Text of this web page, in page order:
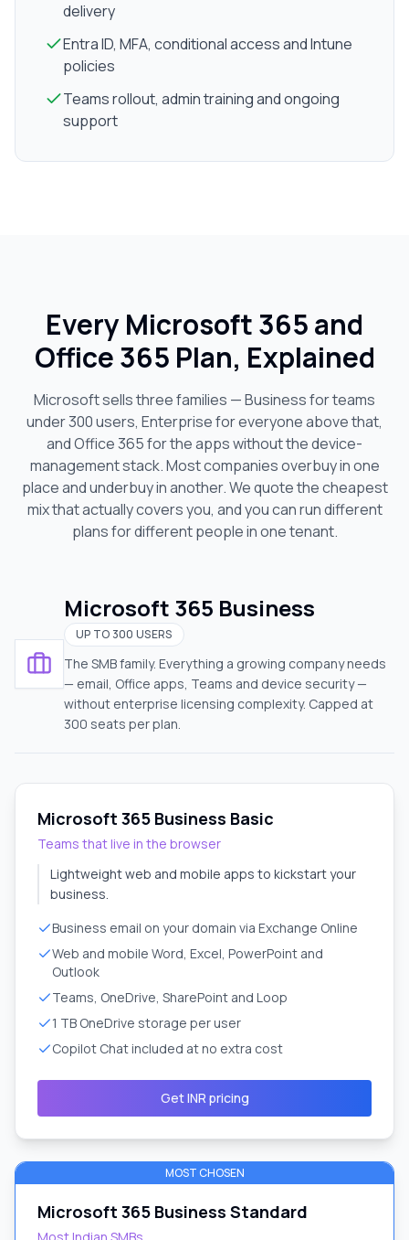
delivery
Entra ID, MFA, conditional access and Intune
policies
Teams rollout, admin training and ongoing
support
Every Microsoft 365 and
Office 365 Plan, Explained
Microsoft sells three families — Business for teams
under 300 users, Enterprise for everyone above that,
and Office 365 for the apps without the device-
management stack. Most companies overbuy in one
place and underbuy in another. We quote the cheapest
mix that actually covers you, and you can run different
plans for different people in one tenant.
Microsoft 365 Business
UP TO 300 USERS
The SMB family. Everything a growing company needs
— email, Office apps, Teams and device security —
without enterprise licensing complexity. Capped at
300 seats per plan.
Microsoft 365 Business Basic
Teams that live in the browser
Lightweight web and mobile apps to kickstart your
business.
Business email on your domain via Exchange Online
Web and mobile Word, Excel, PowerPoint and
Outlook
Teams, OneDrive, SharePoint and Loop
1 TB OneDrive storage per user
Copilot Chat included at no extra cost
Get INR pricing
MOST CHOSEN
Microsoft 365 Business Standard